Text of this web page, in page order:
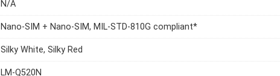
N/A
Nano-SIM + Nano-SIM, MIL-STD-810G compliant*
Silky White, Silky Red
LM-Q520N